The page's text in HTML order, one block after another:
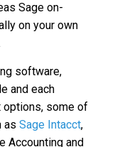
Sage on-
on your own
software,
and each
options, some of
as Sage Intacct,
Accounting and